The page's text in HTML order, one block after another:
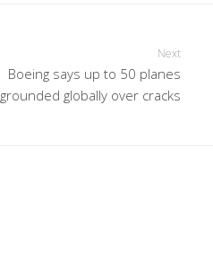
Next
Boeing says up to 50 planes
grounded globally over cracks